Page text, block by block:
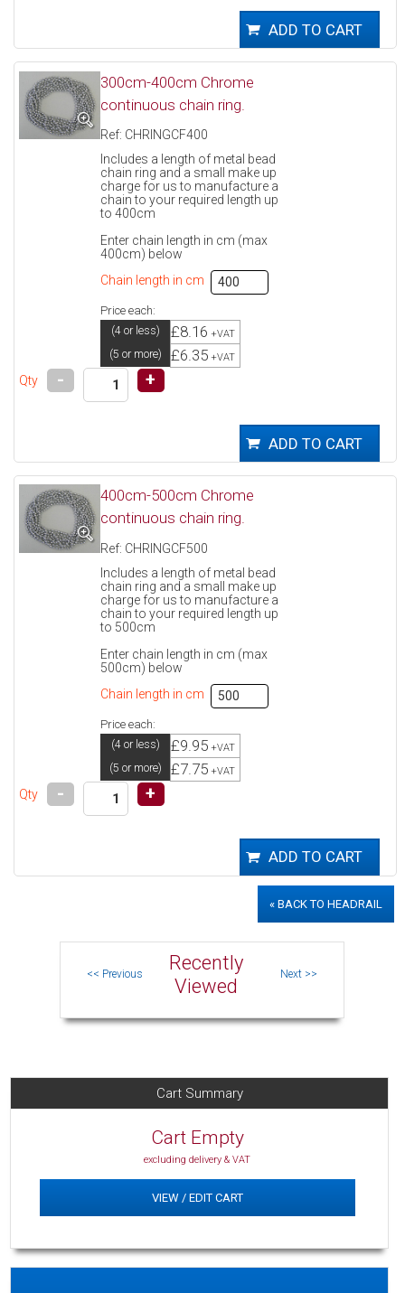
300cm-400cm Chrome
continuous chain ring.
Ref: CHRINGCF400
Includes a length of metal bead
chain ring and a small make up
charge for us to manufacture a
chain to your required length up
to 400cm
Enter chain length in cm (max
400cm) below
Chain length in cm
Price each:
(4 or less) £8.16 +VAT
(5 or more) £6.35 +VAT
Qty - +
400cm-500cm Chrome
continuous chain ring.
Ref: CHRINGCF500
Includes a length of metal bead
chain ring and a small make up
charge for us to manufacture a
chain to your required length up
to 500cm
Enter chain length in cm (max
500cm) below
Chain length in cm
Price each:
(4 or less) £9.95 +VAT
(5 or more) £7.75 +VAT
Qty - +
« BACK TO HEADRAIL
Recently
Viewed
Cart Summary
Cart Empty
excluding delivery & VAT
VIEW / EDIT CART